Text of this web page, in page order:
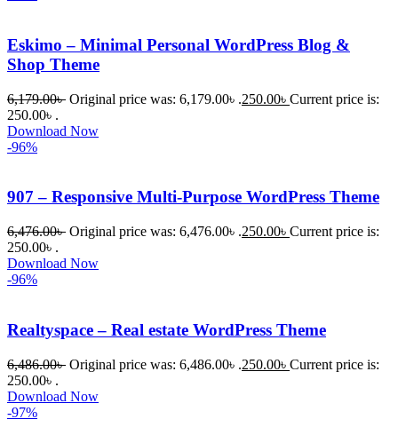
ePlugin.c
ভালো একটি
Eskimo – Minimal Personal WordPress Blog &
Shop Theme
6,179.00৳ Original price was: 6,179.00৳ .250.00৳ Current price is:
250.00৳ .
Download Now
-96%
907 – Responsive Multi-Purpose WordPress Theme
6,476.00৳ Original price was: 6,476.00৳ .250.00৳ Current price is:
250.00৳ .
Download Now
-96%
Realtyspace – Real estate WordPress Theme
6,486.00৳ Original price was: 6,486.00৳ .250.00৳ Current price is:
250.00৳ .
Download Now
-97%